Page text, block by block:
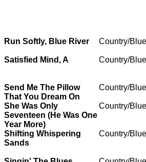
Run Softly, Blue River Country/
Satisfied Mind, A Country/
Send Me The Pillow
That You Dream On
Country/
She Was Only
Seventeen (He Was One
Year More)
Country/
Shifting Whispering
Sands
Country/